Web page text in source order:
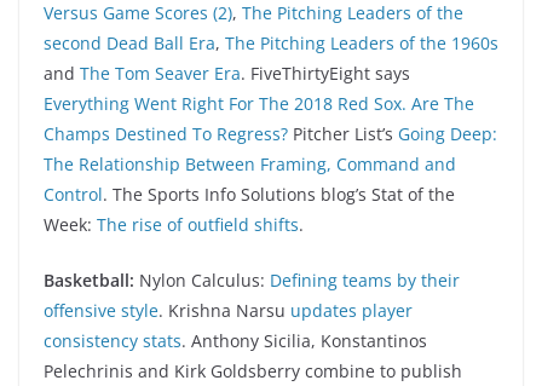
Versus Game Scores (2), The Pitching Leaders of the
second Dead Ball Era, The Pitching Leaders of the 1960s
and The Tom Seaver Era. FiveThirtyEight says
Everything Went Right For The 2018 Red Sox. Are The
Champs Destined To Regress? Pitcher List’s Going Deep:
The Relationship Between Framing, Command and
Control. The Sports Info Solutions blog’s Stat of the
Week: The rise of outfield shifts.
Basketball: Nylon Calculus: Defining teams by their
offensive style. Krishna Narsu updates player
consistency stats. Anthony Sicilia, Konstantinos
Pelechrinis and Kirk Goldsberry combine to publish